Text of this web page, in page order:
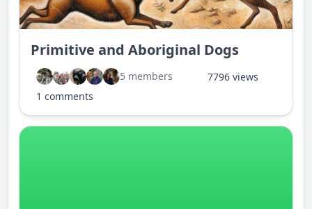
Primitive and Aboriginal Dogs
5 members
7796 views
1 comments